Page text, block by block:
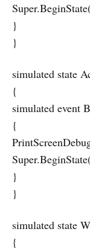
}
}
simulated state
{
simulated event
{
}
}
simulated state
{